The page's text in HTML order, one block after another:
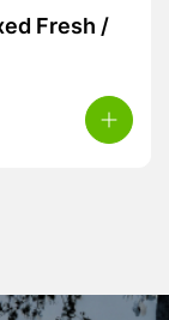
Fresh /